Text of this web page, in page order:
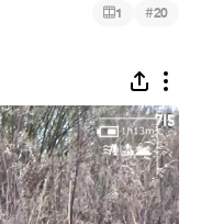
1 #20